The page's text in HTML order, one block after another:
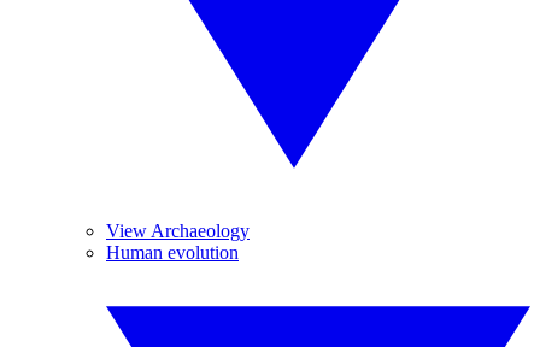
View Archaeology
Human evolution